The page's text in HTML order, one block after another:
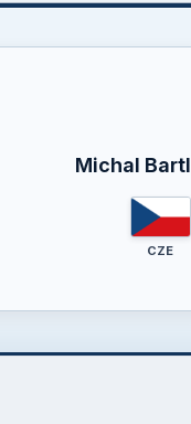
Michal Bartl
CZE